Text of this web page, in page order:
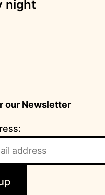
night
our Newsletter